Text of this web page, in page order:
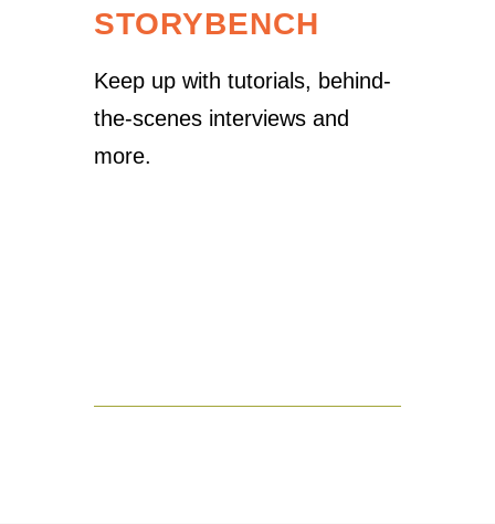
STORYBENCH
Keep up with tutorials, behind-
the-scenes interviews and
more.